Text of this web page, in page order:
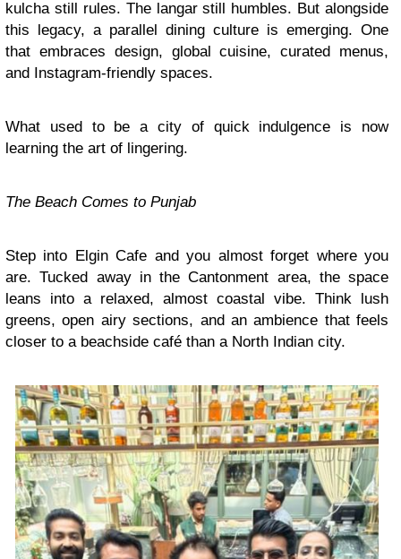
kulcha still rules. The langar still humbles. But alongside
this legacy, a parallel dining culture is emerging. One
that embraces design, global cuisine, curated menus,
and Instagram-friendly spaces.
What used to be a city of quick indulgence is now
learning the art of lingering.
The Beach Comes to Punjab
Step into Elgin Cafe and you almost forget where you
are. Tucked away in the Cantonment area, the space
leans into a relaxed, almost coastal vibe. Think lush
greens, open airy sections, and an ambience that feels
closer to a beachside café than a North Indian city.